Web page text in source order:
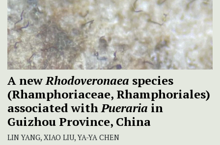
A newRhodoveronaea species
(Rhamphoriaceae, Rhamphoriales)
associated withPueraria in
Guizhou Province, China
LIN YANG, XIAO LIU, YA-YA CHEN